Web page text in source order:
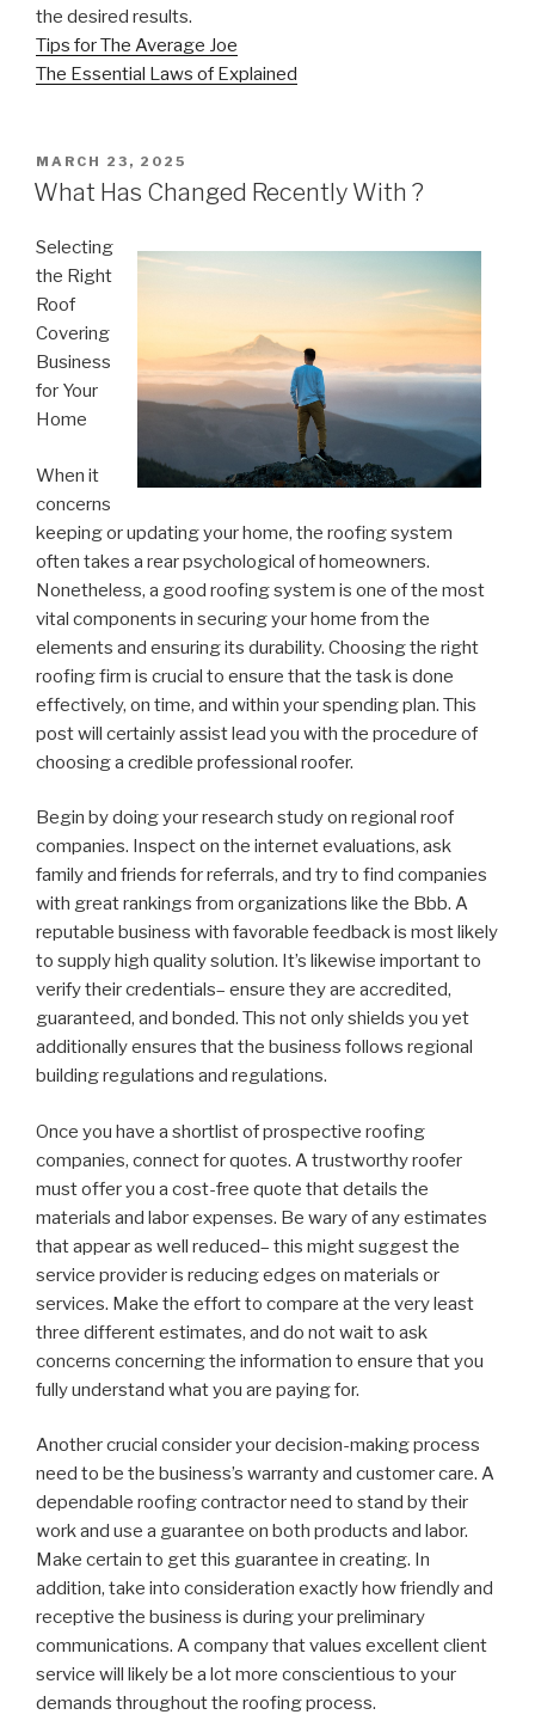
the desired results.
Tips for The Average Joe
The Essential Laws of Explained
POSTED
ON
MARCH 23, 2025
What Has Changed Recently With ?
Selecting
the Right
Roof
Covering
Business
for Your
Home
When it
concerns
keeping or updating your home, the roofing system
often takes a rear psychological of homeowners.
Nonetheless, a good roofing system is one of the most
vital components in securing your home from the
elements and ensuring its durability. Choosing the right
roofing firm is crucial to ensure that the task is done
effectively, on time, and within your spending plan. This
post will certainly assist lead you with the procedure of
choosing a credible professional roofer.
Begin by doing your research study on regional roof
companies. Inspect on the internet evaluations, ask
family and friends for referrals, and try to find companies
with great rankings from organizations like the Bbb. A
reputable business with favorable feedback is most likely
to supply high quality solution. It’s likewise important to
verify their credentials– ensure they are accredited,
guaranteed, and bonded. This not only shields you yet
additionally ensures that the business follows regional
building regulations and regulations.
Once you have a shortlist of prospective roofing
companies, connect for quotes. A trustworthy roofer
must offer you a cost-free quote that details the
materials and labor expenses. Be wary of any estimates
that appear as well reduced– this might suggest the
service provider is reducing edges on materials or
services. Make the effort to compare at the very least
three different estimates, and do not wait to ask
concerns concerning the information to ensure that you
fully understand what you are paying for.
Another crucial consider your decision-making process
need to be the business’s warranty and customer care. A
dependable roofing contractor need to stand by their
work and use a guarantee on both products and labor.
Make certain to get this guarantee in creating. In
addition, take into consideration exactly how friendly and
receptive the business is during your preliminary
communications. A company that values excellent client
service will likely be a lot more conscientious to your
demands throughout the roofing process.